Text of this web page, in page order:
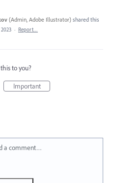
(Admin, Adobe Illustrator) shared this
· Report…
to you?
Important
a comment…